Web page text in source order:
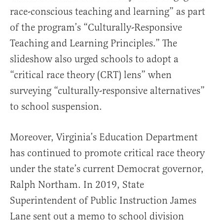
race-conscious teaching and learning” as part
of the program’s “Culturally-Responsive
Teaching and Learning Principles.” The
slideshow also urged schools to adopt a
“critical race theory (CRT) lens” when
surveying “culturally-responsive alternatives”
to school suspension.
Moreover, Virginia’s Education Department
has continued to promote critical race theory
under the state’s current Democrat governor,
Ralph Northam. In 2019, State
Superintendent of Public Instruction James
Lane sent out a memo to school division